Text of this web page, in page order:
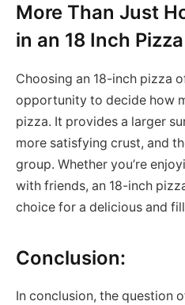
More Than Just
in an 18 Inch Pizza
Choosing an 18-inch pizza
opportunity to decide how
pizza. It provides a larger
more satisfying crust, and
group. Whether you’re
with friends, an 18-inch
choice for a delicious and
Conclusion:
In conclusion, the question